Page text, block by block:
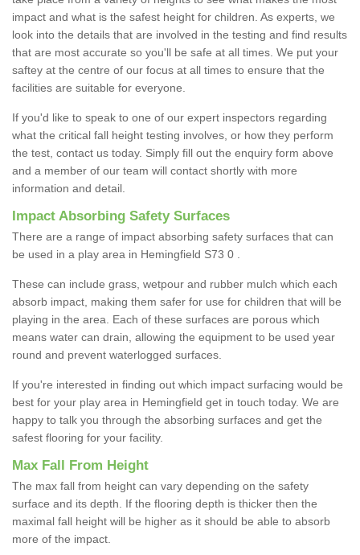
impact and what is the safest height for children. As experts, we
look into the details that are involved in the testing and find results
that are most accurate so you'll be safe at all times. We put your
saftey at the centre of our focus at all times to ensure that the
facilities are suitable for everyone.
If you'd like to speak to one of our expert inspectors regarding
what the critical fall height testing involves, or how they perform
the test, contact us today. Simply fill out the enquiry form above
and a member of our team will contact shortly with more
information and detail.
Impact Absorbing Safety Surfaces
There are a range of impact absorbing safety surfaces that can
be used in a play area in Hemingfield S73 0 .
These can include grass, wetpour and rubber mulch which each
absorb impact, making them safer for use for children that will be
playing in the area. Each of these surfaces are porous which
means water can drain, allowing the equipment to be used year
round and prevent waterlogged surfaces.
If you're interested in finding out which impact surfacing would be
best for your play area in Hemingfield get in touch today. We are
happy to talk you through the absorbing surfaces and get the
safest flooring for your facility.
Max Fall From Height
The max fall from height can vary depending on the safety
surface and its depth. If the flooring depth is thicker then the
maximal fall height will be higher as it should be able to absorb
more of the impact.